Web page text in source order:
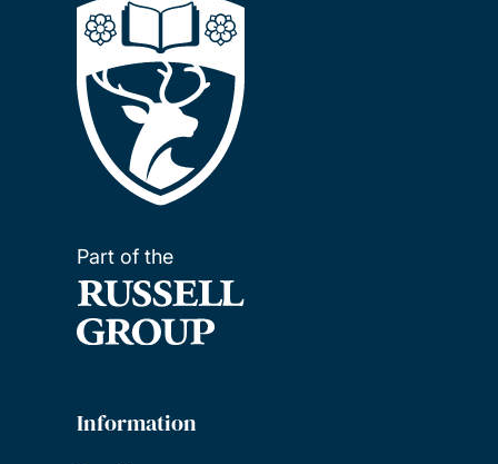
Part of the
Information